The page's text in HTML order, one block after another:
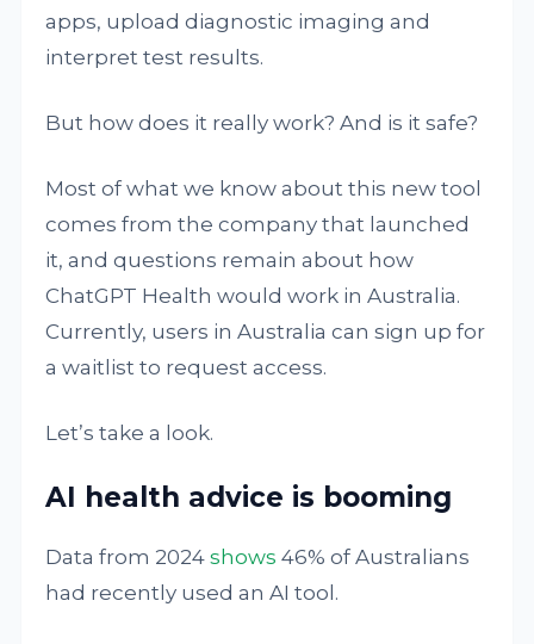
apps, upload diagnostic imaging and
interpret test results.
But how does it really work? And is it safe?
Most of what we know about this new tool
comes from the company that launched
it, and questions remain about how
ChatGPT Health would work in Australia.
Currently, users in Australia can sign up for
a waitlist to request access.
Let’s take a look.
AI health advice is booming
Data from 2024shows 46% of Australians
had recently used an AI tool.